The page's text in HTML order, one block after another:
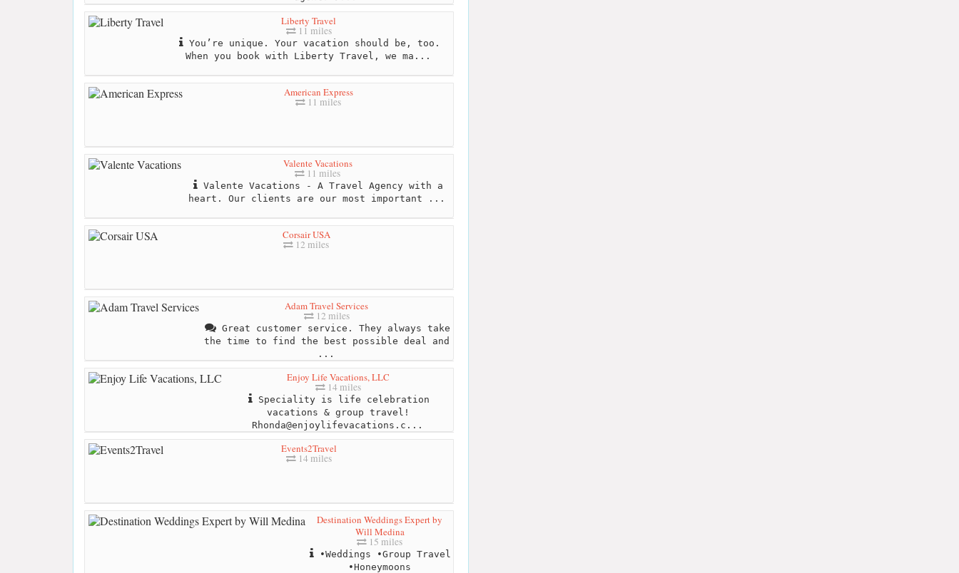
Liberty Travel
11 miles
You’re unique. Your vacation should be, too.
When you book with Liberty Travel, we ma...
American Express
11 miles
Valente Vacations
11 miles
Valente Vacations - A Travel Agency with a
heart. Our clients are our most important ...
Corsair USA
12 miles
Adam Travel Services
12 miles
Great customer service. They always take
the time to find the best possible deal and
...
Enjoy Life Vacations, LLC
14 miles
Speciality is life celebration
vacations & group travel!
Rhonda@enjoylifevacations.c ...
Events2Travel
14 miles
Destination Weddings Expert by
Will Medina
15 miles
•Weddings •Group Travel
•Honeymoons